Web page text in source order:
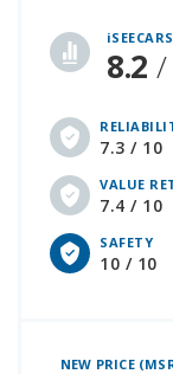
8.2 /
7.3 / 10
VALUE
7.4 / 10
SAFETY
10 / 10
NEW PRICE